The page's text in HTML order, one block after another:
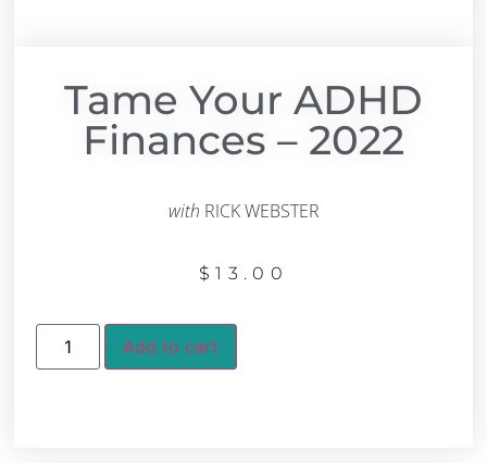
Tame Your ADHD
Finances – 2022
with RICK WEBSTER
$13.00
Add to cart